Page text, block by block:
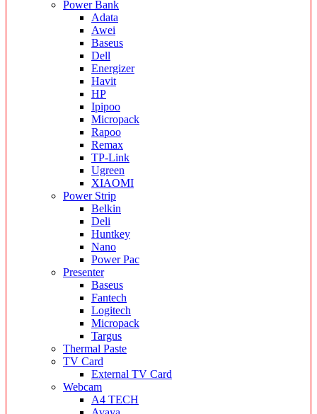
Power Bank
Adata
Awei
Baseus
Dell
Energizer
Havit
HP
Ipipoo
Micropack
Rapoo
Remax
TP-Link
Ugreen
XIAOMI
Power Strip
Belkin
Deli
Huntkey
Nano
Power Pac
Presenter
Baseus
Fantech
Logitech
Micropack
Targus
Thermal Paste
TV Card
External TV Card
Webcam
A4 TECH